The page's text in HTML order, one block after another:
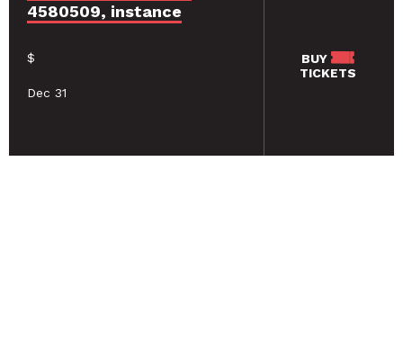
4580509, instance
$
Dec 31
BUY
TICKETS